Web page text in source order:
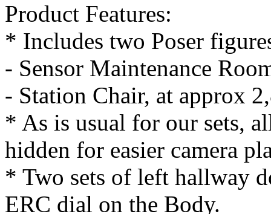
Product Features:
* Includes two Poser
- Sensor Maintenance
- Station Chair, at approx
* As is usual for our sets,
hidden for easier camera
* Two sets of left hallway
ERC dial on the Body.